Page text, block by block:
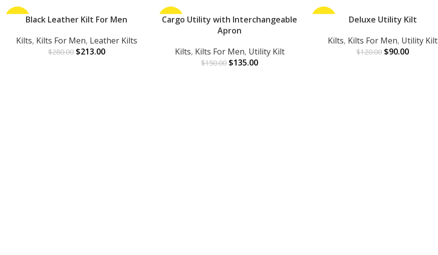
-24%
ADD TO CART
Black Leather Kilt For Men
Kilts, Kilts For Men, Leather Kilts
$280.00 $213.00
-10%
ADD TO CART
Cargo Utility with Interchangeable
Apron
Kilts, Kilts For Men, Utility Kilt
$150.00 $135.00
ADD TO CARTDeluxe Utility Kilt
Kilts, Kilts For Men, Utility Kilt
$120.00 $90.00